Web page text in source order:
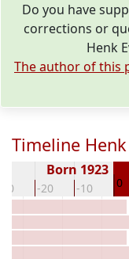
Do you have
corrections or
Henk
The author of this
Timeline
-20 -10 0
Born 1923